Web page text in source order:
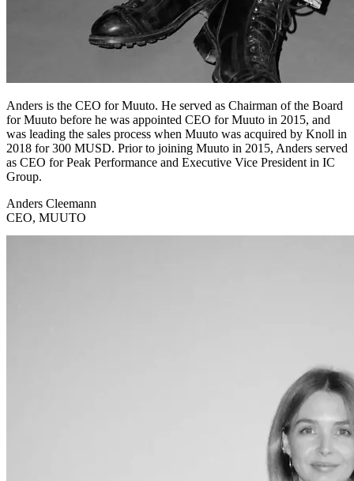
Anders is the CEO for Muuto. He served as Chairman of the Board
for Muuto before he was appointed CEO for Muuto in 2015, and
was leading the sales process when Muuto was acquired by Knoll in
2018 for 300 MUSD. Prior to joining Muuto in 2015, Anders served
as CEO for Peak Performance and Executive Vice President in IC
Group.
Anders Cleemann
CEO, MUUTO